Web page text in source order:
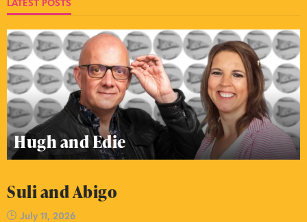
Hugh and Edie
Suli and Abigo
July 11, 2026